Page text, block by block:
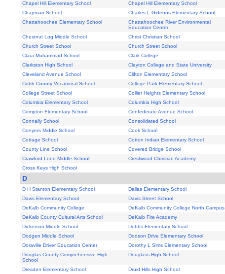
Chapel Hill Elementary School
Chapel Hill Elementary School
Chapman School
Charles L Gideons Elementary School
Chattahoochee Elementary School
Chattahoochee River Environmental
Education Center
Chestnut Log Middle School Christ Christian School
Church Street School
Church Street School
Clara Muhammad School
Clark College
Clarkston High School
Clayton College and State University
Cleveland Avenue School
Clifton Elementary School
Cobb County Vocational School
College Park Elementary School
College Street School
Collier Heights Elementary School
Columbia Elementary School
Columbia High School
Compton Elementary School
Confederate Avenue School
Connally School
Consolidated School
Conyers Middle School
Cook School
Cottage School
Cotton Indian Elementary School
County Line School
Covered Bridge School
Crawford Lond Middle School
Crestwood Christian Academy
Cross Keys High School
D
D H Stanton Elementary School
Dallas Elementary School
Davis Elementary School
Davis Street School
DeKalb Community College
DeKalb Community College North Campus
DeKalb County Cultural Arts School
DeKalb Fire Academy
Dickerson Middle School
Dobbs Elementary School
Dodgen Middle School
Dodson Drive Elementary School
Doraville Driver Education Center
Dorothy L Sims Elementary School
Douglas County Comprehensive High
School
Douglass High School
Dresden Elementary School Druid Hills High School